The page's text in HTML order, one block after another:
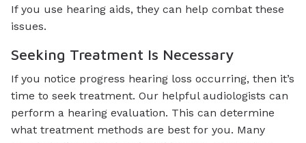
If you use hearing aids, they can help combat these
issues.
Seeking Treatment Is Necessary
If you notice progress hearing loss occurring, then it’s
time to seek treatment. Our helpful audiologists can
perform a hearing evaluation. This can determine
what treatment methods are best for you. Many